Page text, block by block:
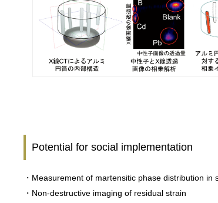
Potential for social implementation
・Measurement of martensitic phase distribution in
・Non-destructive imaging of residual strain